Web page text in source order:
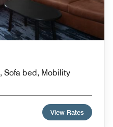
Sofa bed, Mobility
View Rates